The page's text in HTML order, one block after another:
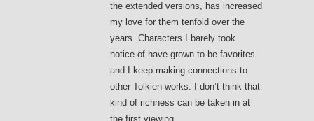
the extended versions, has increased
my love for them tenfold over the
years. Characters I barely took
notice of have grown to be favorites
and I keep making connections to
other Tolkien works. I don’t think that
kind of richness can be taken in at
the first viewing.